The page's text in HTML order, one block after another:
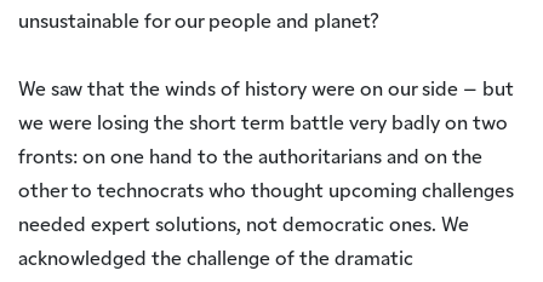
unsustainable for our people and planet?
We saw that the winds of history were on our side – but
we were losing the short term battle very badly on two
fronts: on one hand to the authoritarians and on the
other to technocrats who thought upcoming challenges
needed expert solutions, not democratic ones. We
acknowledged the challenge of the dramatic